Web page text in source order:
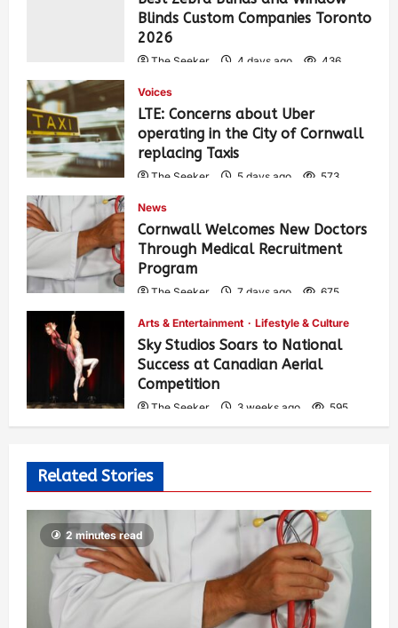
Blinds Custom Companies Toronto
2026
The Seeker 4 days ago 436
Voices
LTE: Concerns about Uber
operating in the City of Cornwall
replacing Taxis
The Seeker 5 days ago 573
News
Cornwall Welcomes New Doctors
Through Medical Recruitment
Program
The Seeker 7 days ago 675
Arts & Entertainment Lifestyle & Culture
Sky Studios Soars to National
Success at Canadian Aerial
Competition
The Seeker 3 weeks ago 595
Related Stories
2 minutes read